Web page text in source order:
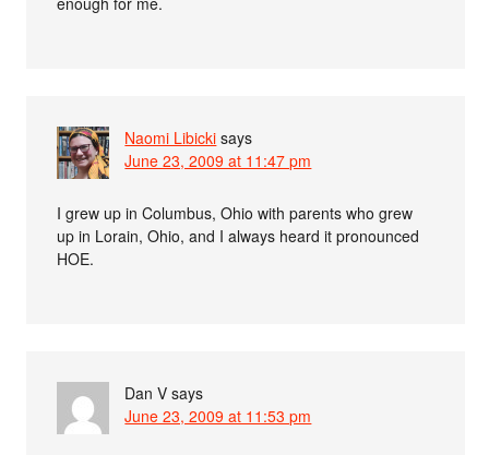
Naomi Libicki says
June 23, 2009 at 11:47 pm
I grew up in Columbus, Ohio with parents who grew
up in Lorain, Ohio, and I always heard it pronounced
HOE.
Dan V says
June 23, 2009 at 11:53 pm